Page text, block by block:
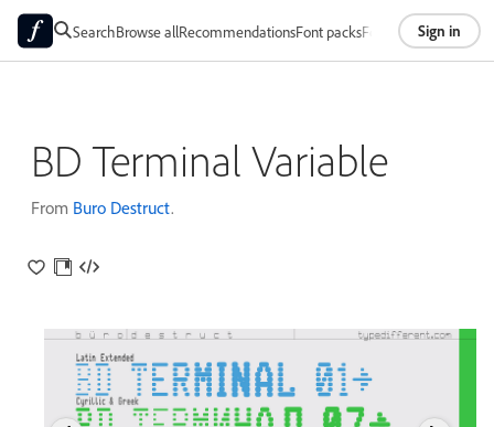
SearchBrowse allRecommendationsFont packsFoundriesAbout
Sign in
BD Terminal Variable
From Buro Destruct.